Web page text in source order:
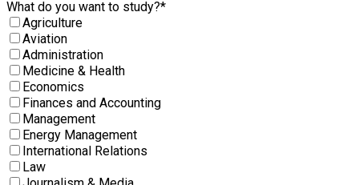
What do you want to study?*
Agriculture
Aviation
Administration
Medicine & Health
Economics
Finances and Accounting
Management
Energy Management
International Relations
Law